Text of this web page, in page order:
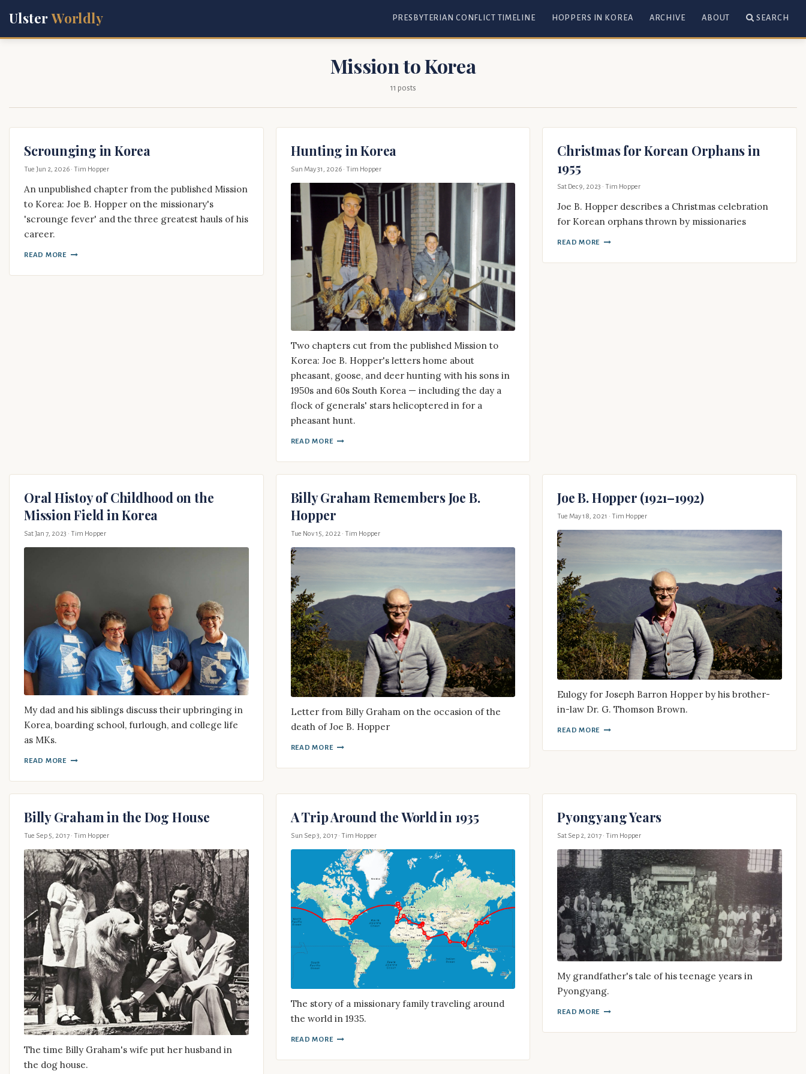
UlsterWorldly PRESBYTERIAN CONFLICT TIMELINE HOPPERS IN KOREA ARCHIVE ABOUT SEARCH
Mission to Korea
11 posts
Scrounging in Korea
Tue Jun 2, 2026 · Tim Hopper
An unpublished chapter from the published Mission
to Korea: Joe B. Hopper on the missionary's
'scrounge fever' and the three greatest hauls of his
career.
READ MORE
Hunting in Korea
Sun May 31, 2026· Tim Hopper
Two chapters cut from the published Mission to
Korea: Joe B. Hopper's letters home about
pheasant, goose, and deer hunting with his sons in
1950s and 60s South Korea — including the day a
flock of generals' stars helicoptered in for a
pheasant hunt.
READ MORE
Christmas for Korean Orphans in
1955
Sat Dec 9, 2023 · Tim Hopper
Joe B. Hopper describes a Christmas celebration
for Korean orphans thrown by missionaries
READ MORE
Oral Histoy of Childhood on the
Mission Field in Korea
Sat Jan 7, 2023 · Tim Hopper
My dad and his siblings discuss their upbringing in
Korea, boarding school, furlough, and college life
as MKs.
READ MORE
Billy Graham Remembers Joe B.
Hopper
Tue Nov 15, 2022 · Tim Hopper
Letter from Billy Graham on the occasion of the
death of Joe B. Hopper
READ MORE
Joe B. Hopper (1921–1992)
Tue May 18, 2021 · Tim Hopper
Eulogy for Joseph Barron Hopper by his brother-
in-law Dr. G. Thomson Brown.
READ MORE
Billy Graham in the Dog House
Tue Sep 5, 2017 · Tim Hopper
The time Billy Graham's wife put her husband in
the dog house.
A Trip Around the World in 1935
Sun Sep 3, 2017· Tim Hopper
The story of a missionary family traveling around
the world in 1935.
READ MORE
Pyongyang Years
Sat Sep 2, 2017 · Tim Hopper
My grandfather's tale of his teenage years in
Pyongyang.
READ MORE